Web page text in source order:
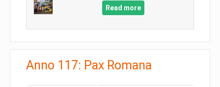
Read more
Anno 117: Pax Romana